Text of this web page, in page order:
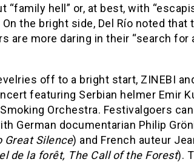
“family hell” or, at best, with
the bright side, Del Río noted that
are more daring in their “search for
off to a bright start, ZINEBI
featuring Serbian helmer Emir
Orchestra. Festivalgoers
German documentarian Philip
Great Silence) and French auteur
de la forêt, The Call of the Forest).